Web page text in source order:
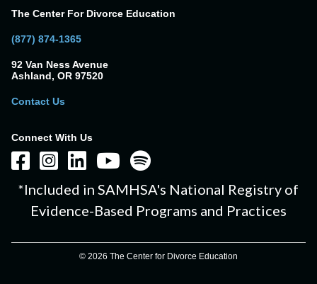
The Center For Divorce Education
(877) 874-1365
92 Van Ness Avenue
Ashland, OR 97520
Contact Us
Connect With Us
*Included in SAMHSA's National Registry of
Evidence-Based Programs and Practices
© 2026 The Center for Divorce Education